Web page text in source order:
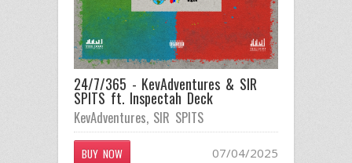
24/7/365 - KevAdventures & SIR
SPITS ft. Inspectah Deck
KevAdventures, SIR SPITS
BUY NOW 07/04/2025